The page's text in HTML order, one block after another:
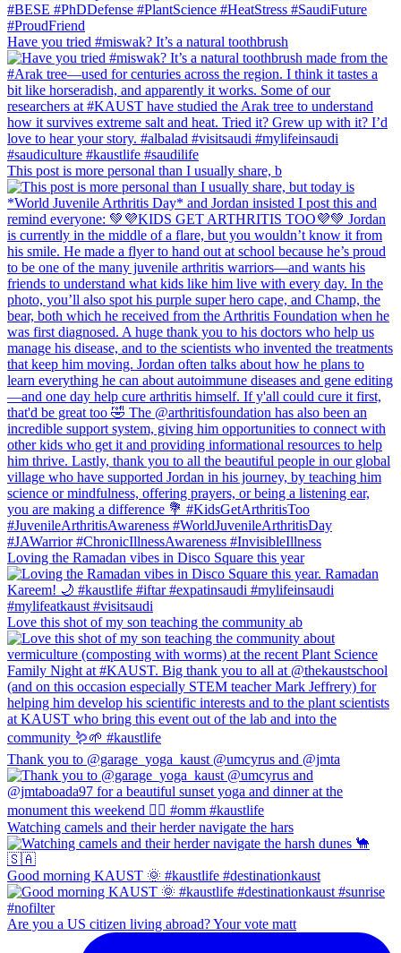
Have you tried #miswak? It’s a natural toothbrush
This post is more personal than I usually share, b
Loving the Ramadan vibes in Disco Square this year
Love this shot of my son teaching the community ab
Thank you to @garage_yoga_kaust @umcyrus and @jmta
Watching camels and their herder navigate the hars
Good morning KAUST 🌞 #kaustlife #destinationkaust
Are you a US citizen living abroad? Your vote matt